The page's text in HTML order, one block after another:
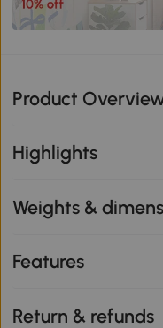
Product
Highlights
Weights &
Features
Return & refunds